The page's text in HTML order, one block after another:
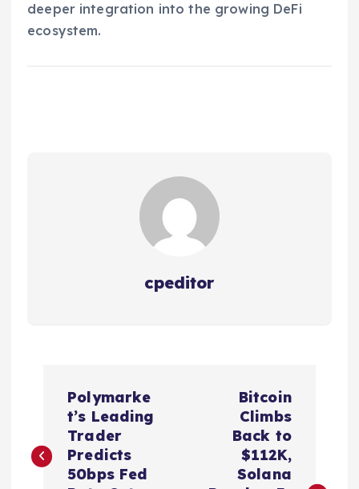
deeper integration into the growing DeFi
ecosystem.
cpeditor
s
Polymarke
t’s Leading
Trader
Predicts
50bps Fed
Bitcoin
Climbs
Back to
$112K,
Solana